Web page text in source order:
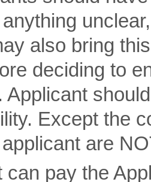
also bring
deciding to
Applicant
Except the
are
can pay the